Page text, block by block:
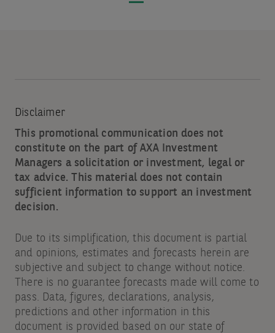
Disclaimer
This promotional communication does not
constitute on the part of AXA Investment
Managers a solicitation or investment, legal or
tax advice. This material does not contain
sufficient information to support an investment
decision.
Due to its simplification, this document is partial
and opinions, estimates and forecasts herein are
subjective and subject to change without notice.
There is no guarantee forecasts made will come to
pass. Data, figures, declarations, analysis,
predictions and other information in this
document is provided based on our state of